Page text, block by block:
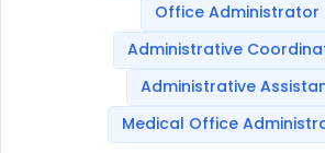
Office Administrator
Administrative
Administrative
Medical Office